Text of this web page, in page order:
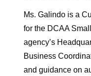
Ms. Galindo is a
for the DCAA
agency’s
Business
and guidance on